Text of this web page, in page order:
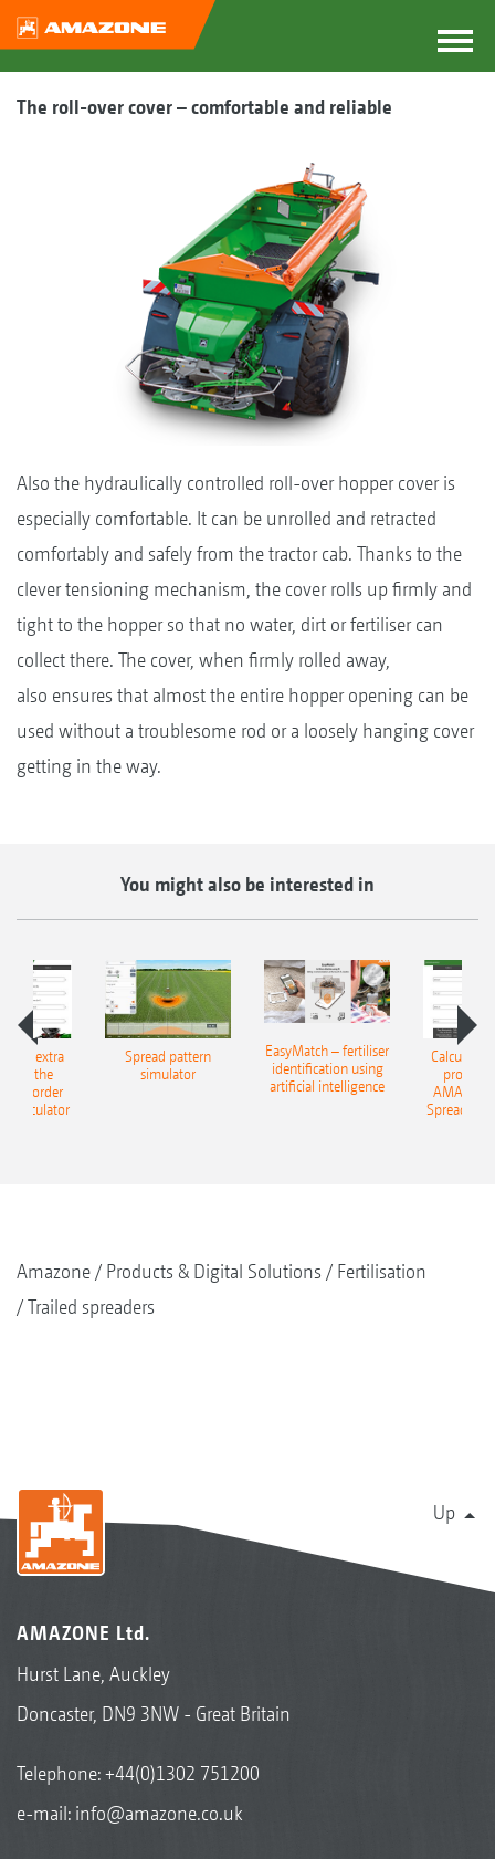
The roll-over cover – comfortable and reliable
Also the hydraulically controlled roll-over hopper cover is
especially comfortable. It can be unrolled and retracted
comfortably and safely from the tractor cab. Thanks to the
clever tensioning mechanism, the cover rolls up firmly and
tight to the hopper so that no water, dirt or fertiliser can
collect there. The cover, when firmly rolled away,
also ensures that almost the entire hopper opening can be
used without a troublesome rod or a loosely hanging cover
getting in the way.
You might also be interested in
that extra
the
Border
Calculator
Spread pattern
simulator
EasyMatch – fertiliser
identification using
artificial intelligence
Calculate
profit:
Spreading
Amazone Products & Digital Solutions
Fertilisation
Trailed spreaders
Up
AMAZONE Ltd.
Hurst Lane, Auckley
Doncaster, DN9 3NW - Great Britain
Telephone:+44(0)1302 751200
e-mail: info@amazone.co.uk